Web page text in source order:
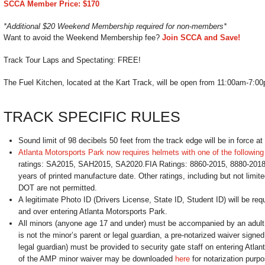
SCCA Member Price: $170
*Additional $20 Weekend Membership required for non-members*
Want to avoid the Weekend Membership fee? Join SCCA and Save!
Track Tour Laps and Spectating: FREE!
The Fuel Kitchen, located at the Kart Track, will be open from 11:00am-
TRACK SPECIFIC RULES
Sound limit of 98 decibels 50 feet from the track edge will be in force
Atlanta Motorsports Park now requires helmets with one of the
ratings: SA2015, SAH2015, SA2020.FIA Ratings: 8860-2015, 8880-
years of printed manufacture date. Other ratings, including but not
DOT are not permitted.
A legitimate Photo ID (Drivers License, State ID, Student ID) will be
and over entering Atlanta Motorsports Park.
All minors (anyone age 17 and under) must be accompanied by an
is not the minor’s parent or legal guardian, a pre-notarized waiver
legal guardian) must be provided to security gate staff on entering
of the AMP minor waiver may be downloaded here for notarization